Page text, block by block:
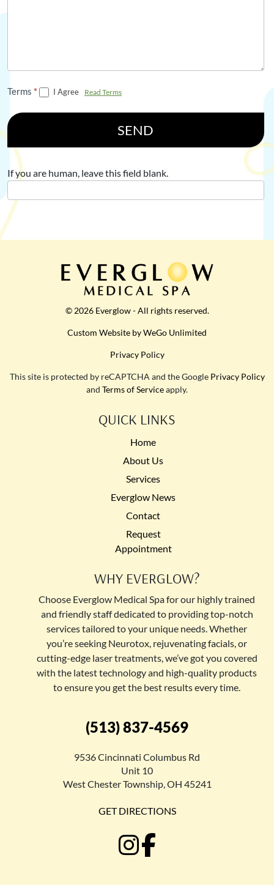
Terms * I Agree Read Terms
SEND
If you are human, leave this field blank.
© 2026 Everglow - All rights reserved.
Custom Website by WeGo Unlimited
Privacy Policy
This site is protected by reCAPTCHA and the Google Privacy Policy
and Terms of Serviceapply.
QUICK LINKS
Home
About Us
Services
Everglow News
Contact
Request
Appointment
WHY EVERGLOW?
Choose Everglow Medical Spa for our highly trained
and friendly staff dedicated to providing top-notch
services tailored to your unique needs. Whether
you’re seeking Neurotox, rejuvenating facials, or
cutting-edge laser treatments, we’ve got you covered
with the latest technology and high-quality products
to ensure you get the best results every time.
(513) 837-4569
9536 Cincinnati Columbus Rd
Unit 10
West Chester Township, OH 45241
GET DIRECTIONS